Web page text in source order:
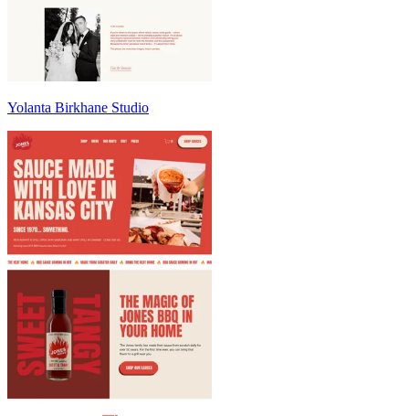
Yolanta Birkhane Studio